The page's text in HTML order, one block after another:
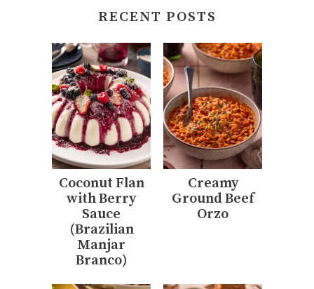
RECENT POSTS
Coconut Flan
with Berry
Sauce
(Brazilian
Manjar
Branco)
Creamy
Ground Beef
Orzo